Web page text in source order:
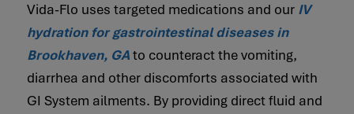
Vida-Flo uses targeted medications and our IV
hydration for gastrointestinal diseases in
Brookhaven, GAto counteract the vomiting,
diarrhea and other discomforts associated with
GI System ailments. By providing direct fluid and